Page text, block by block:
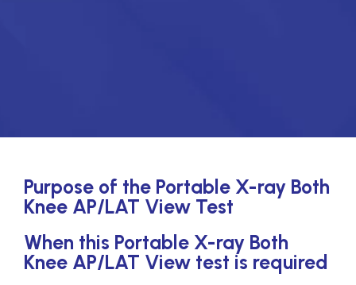
Purpose of the Portable X-ray Both
Knee AP/LAT View Test
When this Portable X-ray Both
Knee AP/LAT View test is required